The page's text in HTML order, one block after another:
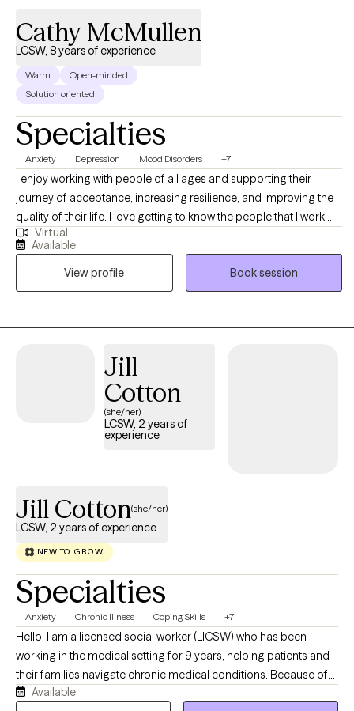
Cathy McMullen
LCSW, 8 years of experience
Warm
Open-minded
Solution oriented
Specialties
Anxiety Depression Mood Disorders +7
I enjoy working with people of all ages and supporting their
journey of acceptance, increasing resilience, and improving the
quality of their life. I love getting to know the people that I work
with, and with a collaborative and nonjudgmental mindset,
together we will identify goals and values, and the barriers that
prevent them from getting there. I am a Licensed Clinical Social
Worker (LCSW) who has been providing therapeutic services to
children and adults since 2015. If you are ready to make a
change, let’s get started today. I look forward to meeting you and
Virtual
Available
View profile
Book session
Jill
Cotton
(she/her)
LCSW, 2 years of
experience
Jill Cotton(she/her)
LCSW, 2 years of experience
NEW TO GROW
Specialties
Anxiety Chronic Illness Coping Skills +7
Hello! I am a licensed social worker (LICSW) who has been
working in the medical setting for 9 years, helping patients and
their families navigate chronic medical conditions. Because of
my role at the hospital, I am also a Certified Clinical Transplant
Available